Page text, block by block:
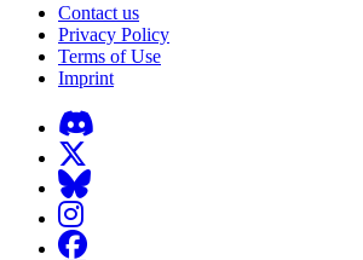
Contact us
Privacy Policy
Terms of Use
Imprint